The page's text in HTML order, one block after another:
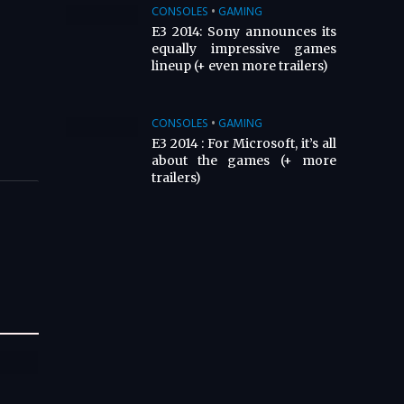
CONSOLES • GAMING
E3 2014: Sony announces its
equally impressive games
lineup (+ even more trailers)
CONSOLES • GAMING
E3 2014 : For Microsoft, it’s all
about the games (+ more
trailers)